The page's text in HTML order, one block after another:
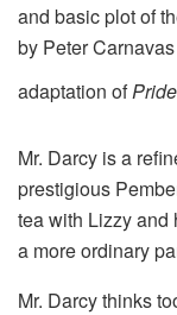
and basic plot of
by Peter
adaptation of
Mr. Darcy is a
prestigious
tea with Lizzy and
a more ordinary
Mr. Darcy thinks